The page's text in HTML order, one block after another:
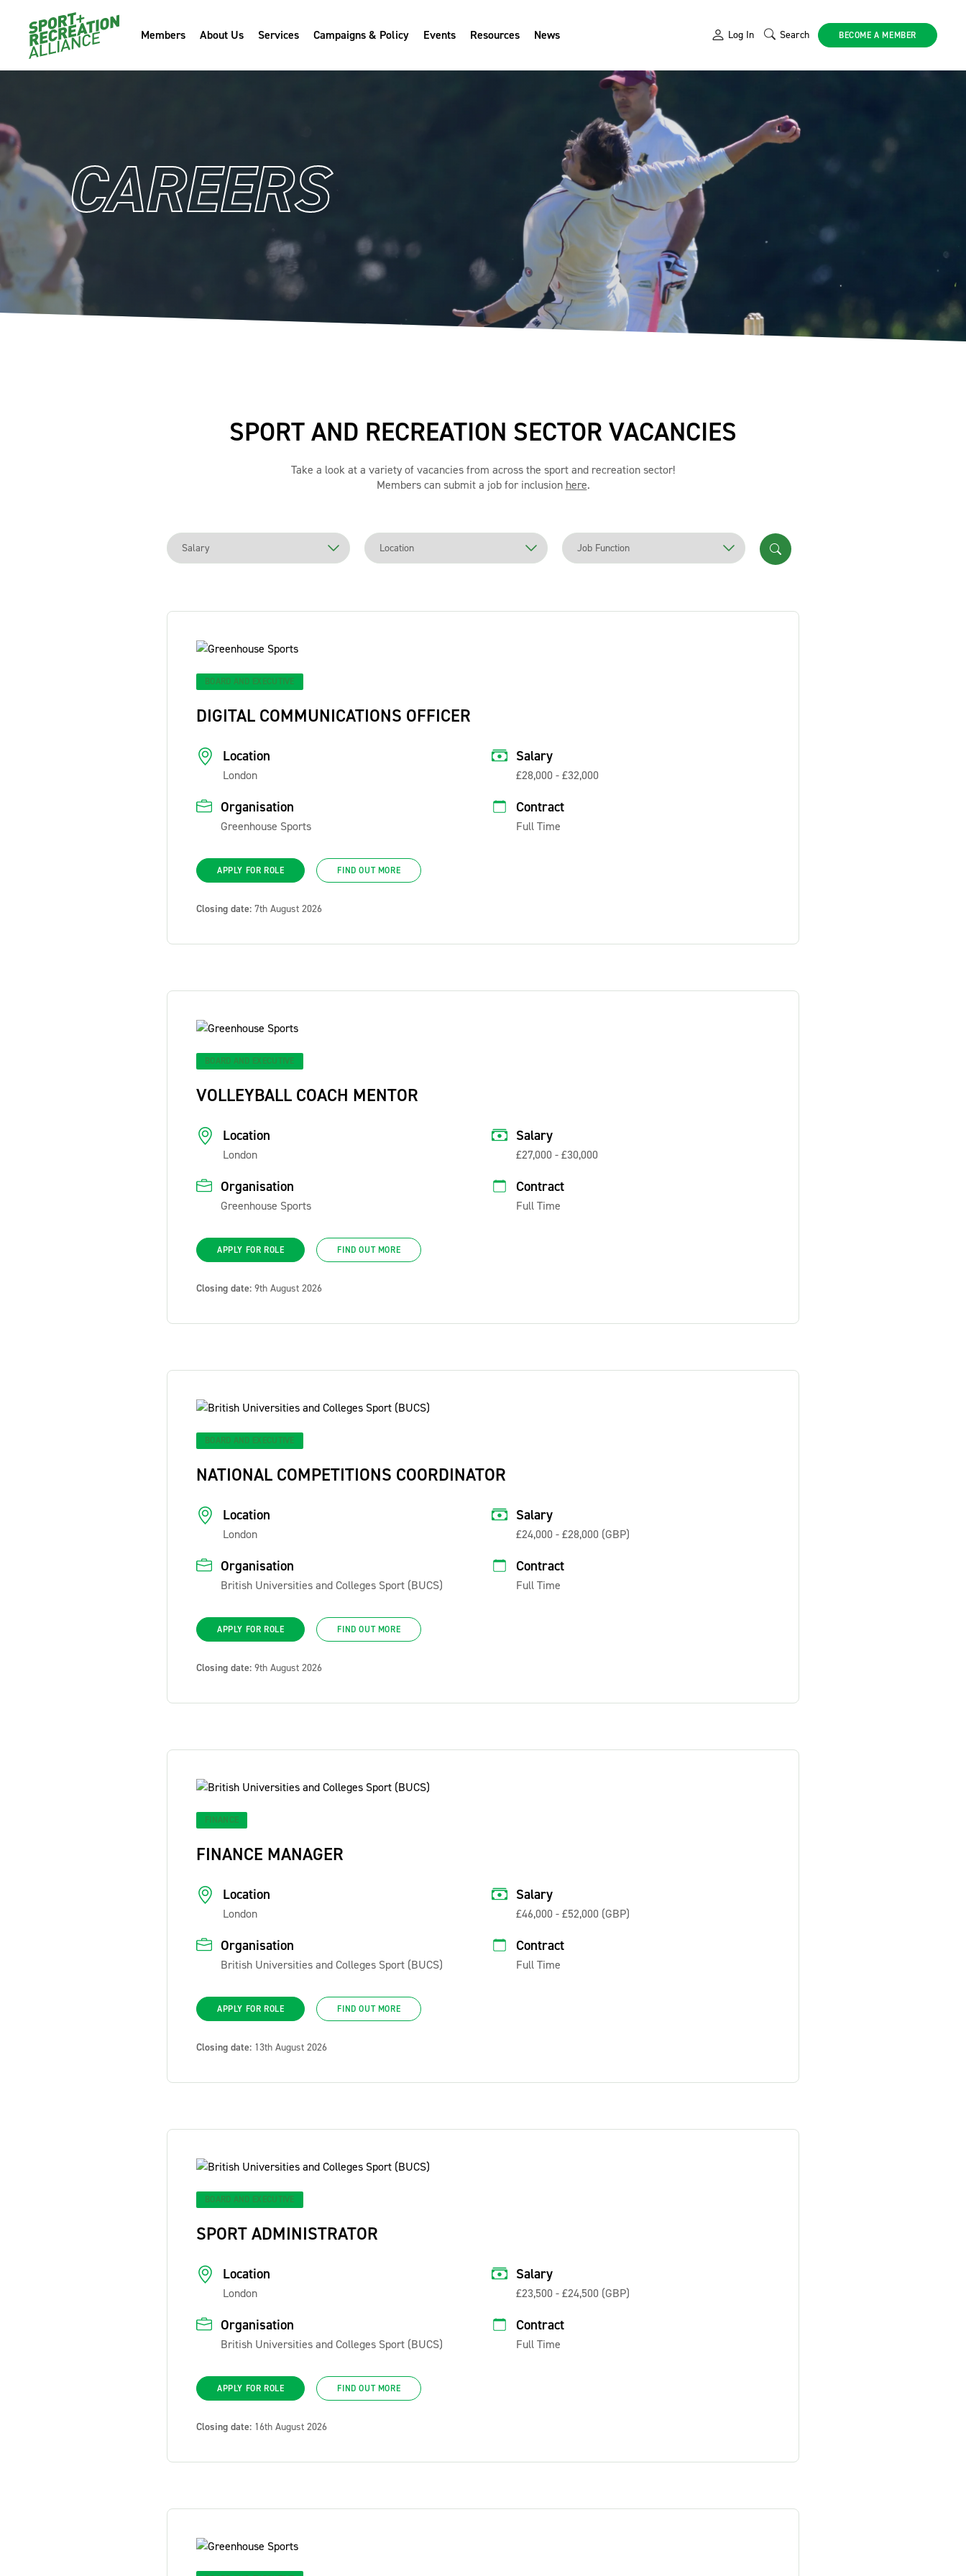
Members About Us Services Campaigns & Policy Events Resources News Log In Search BECOME A MEMBER
CAREERS
SPORT AND RECREATION SECTOR VACANCIES
Take a look at a variety of vacancies from across the sport and recreation sector!
Members can submit a job for inclusion here.
BOARD AND EXECUTIVE
DIGITAL COMMUNICATIONS OFFICER
Location
London
Salary
£28,000 - £32,000
Organisation
Greenhouse Sports
Contract
Full Time
APPLY FOR ROLE FIND OUT MORE
Closing date: 7th August 2026
BOARD AND EXECUTIVE
VOLLEYBALL COACH MENTOR
Location
London
Salary
£27,000 - £30,000
Organisation
Greenhouse Sports
Contract
Full Time
APPLY FOR ROLE FIND OUT MORE
Closing date: 9th August 2026
BOARD AND EXECUTIVE
NATIONAL COMPETITIONS COORDINATOR
Location
London
Salary
£24,000 - £28,000 (GBP)
Organisation
British Universities and Colleges Sport (BUCS)
Contract
Full Time
APPLY FOR ROLE FIND OUT MORE
Closing date: 9th August 2026
FINANCE
FINANCE MANAGER
Location
London
Salary
£46,000 - £52,000 (GBP)
Organisation
British Universities and Colleges Sport (BUCS)
Contract
Full Time
APPLY FOR ROLE FIND OUT MORE
Closing date: 13th August 2026
BOARD AND EXECUTIVE
SPORT ADMINISTRATOR
Location
London
Salary
£23,500 - £24,500 (GBP)
Organisation
British Universities and Colleges Sport (BUCS)
Contract
Full Time
APPLY FOR ROLE FIND OUT MORE
Closing date: 16th August 2026